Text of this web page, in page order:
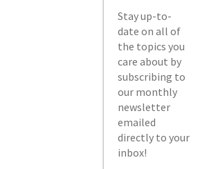
Stay up-to-
date on all of
the topics you
care about by
subscribing to
our monthly
newsletter
emailed
directly to your
inbox!